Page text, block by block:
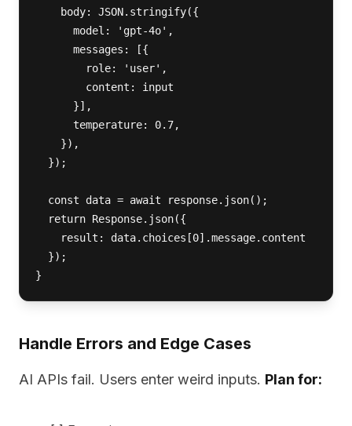
    body: JSON.stringify({
      model: 'gpt-4o',
      messages: [{
        role: 'user',
        content: input
      }],
      temperature: 0.7,
    }),
  });
  const data = await response.json();
  return Response.json({
    result: data.choices[0].message.content
  });
}
Handle Errors and Edge Cases
AI APIs fail. Users enter weird inputs. Plan for: